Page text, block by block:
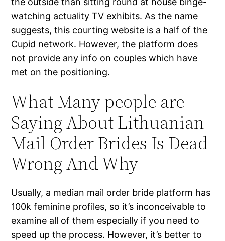
watching actuality TV exhibits. As the name
suggests, this courting website is a half of the
Cupid network. However, the platform does
not provide any info on couples which have
met on the positioning.
What Many people are
Saying About Lithuanian
Mail Order Brides Is Dead
Wrong And Why
Usually, a median mail order bride platform has
100k feminine profiles, so it’s inconceivable to
examine all of them especially if you need to
speed up the process. However, it’s better to